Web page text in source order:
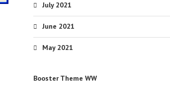
July 2021
June 2021
May 2021
Booster Theme WW